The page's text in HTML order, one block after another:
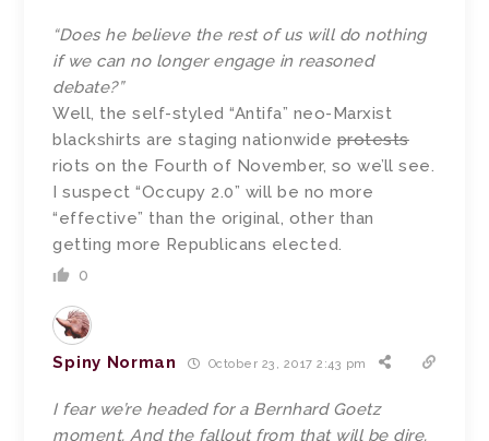
“Does he believe the rest of us will do nothing
if we can no longer engage in reasoned
debate?”
Well, the self-styled “Antifa” neo-Marxist
blackshirts are staging nationwide protests
riots on the Fourth of November, so we’ll see.
I suspect “Occupy 2.0” will be no more
“effective” than the original, other than
getting more Republicans elected.
0
Spiny Norman October 23, 2017 2:43 pm
I fear we’re headed for a Bernhard Goetz
moment. And the fallout from that will be dire.